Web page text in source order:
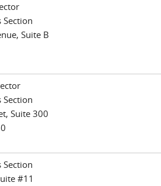
Section
Suite B
Section
Suite 300
Section
#11